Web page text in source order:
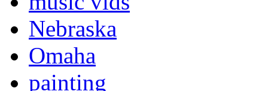
Nebraska
Omaha
painting